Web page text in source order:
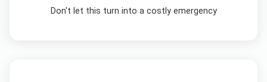
Don't let this turn into a costly emergency